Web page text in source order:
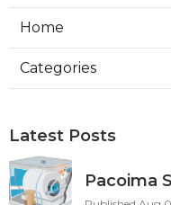
Home
Categories
Latest Posts
Pacoima